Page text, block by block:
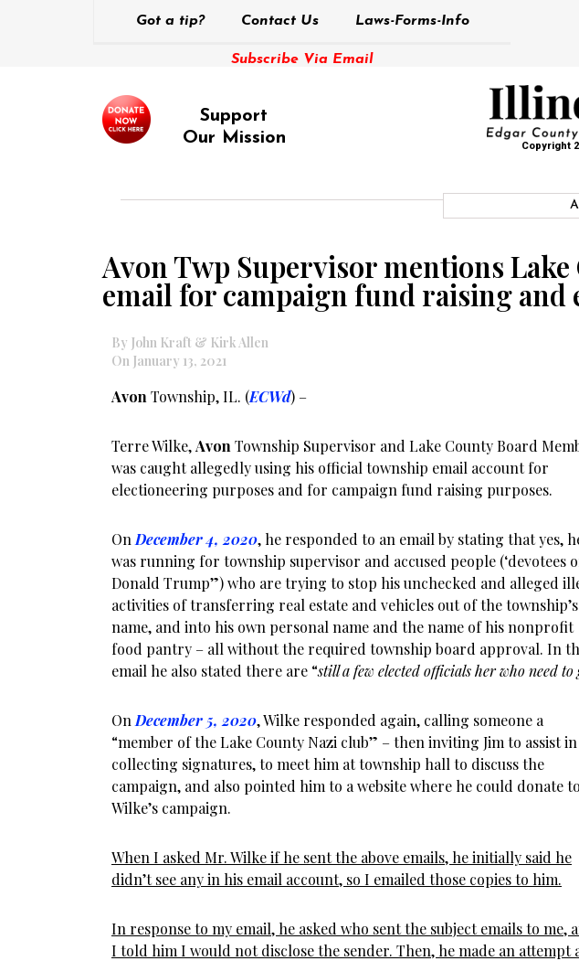
Got a tip? Contact Us Laws-Forms-Info
Subscribe Via Email
Support
Our Mission
Copyright
Avon Twp Supervisor mentions
email for campaign fund raising and
By John Kraft & Kirk Allen
On January 13, 2021
Avon Township, IL. (ECWd) –
Terre Wilke,Avon Township Supervisor and Lake County Board
was caught allegedly using his official township email account for
electioneering purposes and for campaign fund raising purposes.
On December 4, 2020, he responded to an email by stating that yes,
was running for township supervisor and accused people (‘devotees
Donald Trump”) who are trying to stop his unchecked and alleged
activities of transferring real estate and vehicles out of the township’s
name, and into his own personal name and the name of his nonprofit
food pantry – all without the required township board approval. In
email he also stated there are “still a few elected officials her who need to
On December 5, 2020, Wilke responded again, calling someone a
“member of the Lake County Nazi club” – then inviting Jim to assist in
collecting signatures, to meet him at township hall to discuss the
campaign, and also pointed him to a website where he could donate to
Wilke’s campaign.
When I asked Mr. Wilke if he sent the above emails, he initially said he
didn’t see any in his email account, so I emailed those copies to him.
In response to my email, he asked who sent the subject emails to me,
I told him I would not disclose the sender. Then, he made an attempt